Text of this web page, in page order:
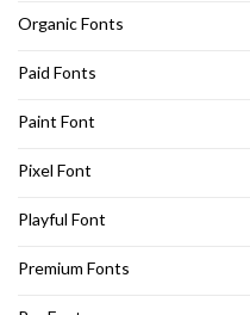
Organic Fonts
Paid Fonts
Paint Font
Pixel Font
Playful Font
Premium Fonts